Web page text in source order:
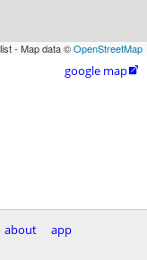
- Map data ©OpenStreetMap
google map
about
app